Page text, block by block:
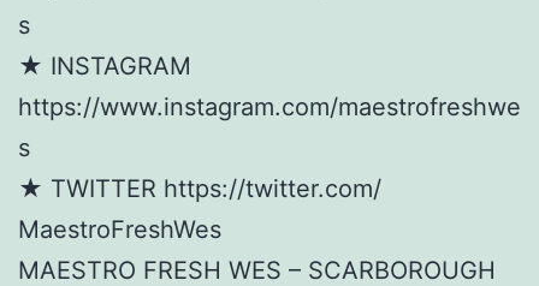
s
★ INSTAGRAM
https://www.instagram.com/maestrofreshwe
s
★ TWITTER https://twitter.com/
MaestroFreshWes
MAESTRO FRESH WES – SCARBOROUGH